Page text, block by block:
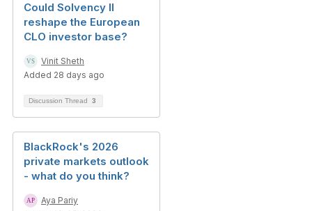
Could Solvency II
reshape the European
CLO investor base?
Vinit Sheth
Added 28 days ago
Discussion Thread 3
BlackRock's 2026
private markets outlook
- what do you think?
Aya Pariy